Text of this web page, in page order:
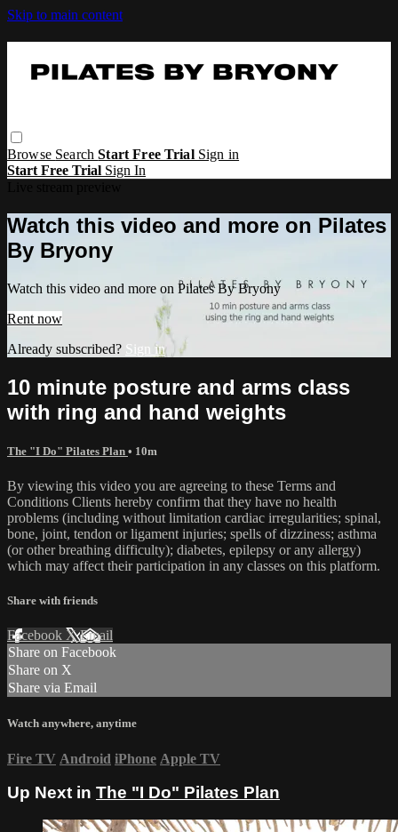
Skip to main content
Browse SearchStart Free Trial Sign in
Start Free Trial Sign In
Watch this video and more on Pilates
By Bryony
Watch this video and more on Pilates By Bryony
Rent now
Already subscribed? Sign in
10 minute posture and arms class
with ring and hand weights
The "I Do" Pilates Plan • 10m
By viewing this video you are agreeing to these Terms and
Conditions Clients hereby confirm that they have no health
problems (including without limitation cardiac irregularities; spinal,
bone, joint, tendon or ligament injuries; spells of dizziness; asthma
(or other breathing difficulty); diabetes, epilepsy or any allergy)
which may affect their participation in any classes on this platform.
Share with friends
Facebook XEmail
Share on Facebook
Share on X
Share via Email
Watch anywhere, anytime
Fire TV Android iPhone Apple TV
Up Next in The "I Do" Pilates Plan